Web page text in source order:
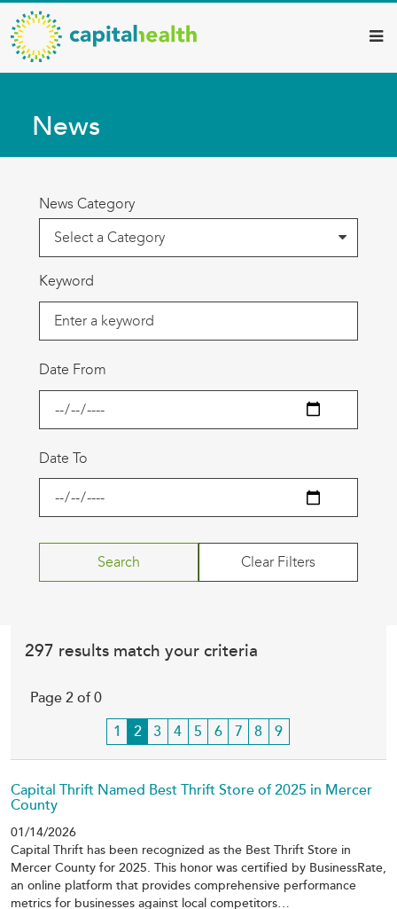
Skip
to
main
content
Capital
Health
–
Diagnostic
Services
Updates
News
News Category
Keyword
Date From
Date To
297 results match your criteria
Page 2 of 0
Page
1
Current
2 Page
3 Page
4 Page
5 Page
6 Page
7 Page
8 Page
9
Capital Thrift Named Best Thrift Store of 2025 in Mercer
County
01/14/2026
Capital Thrift has been recognized as the Best Thrift Store in
Mercer County for 2025. This honor was certified by BusinessRate,
an online platform that provides comprehensive performance
metrics for businesses against local competitors…